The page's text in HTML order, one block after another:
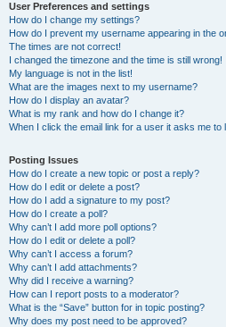
User Preferences and settings
How do I change my settings?
How do I prevent my username appearing in the
The times are not correct!
I changed the timezone and the time is still wrong!
My language is not in the list!
What are the images next to my username?
How do I display an avatar?
What is my rank and how do I change it?
When I click the email link for a user it asks me to
Posting Issues
How do I create a new topic or post a reply?
How do I edit or delete a post?
How do I add a signature to my post?
How do I create a poll?
Why can’t I add more poll options?
How do I edit or delete a poll?
Why can’t I access a forum?
Why can’t I add attachments?
Why did I receive a warning?
How can I report posts to a moderator?
What is the “Save” button for in topic posting?
Why does my post need to be approved?